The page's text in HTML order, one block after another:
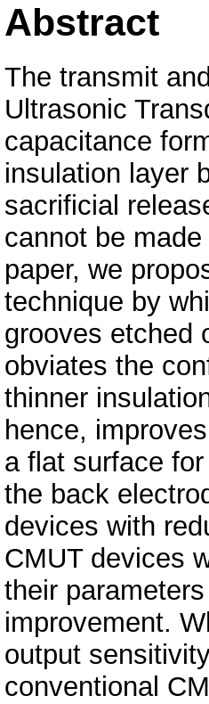
Abstract
The transmit
Ultrasonic
capacitance
insulation layer
sacrificial
cannot be
paper, we
technique by
grooves etched
obviates the
thinner
hence,
a flat surface
the back
devices with
CMUT devices
their
improvement.
output
conventional